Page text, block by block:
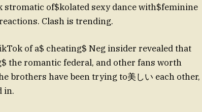
stromatic of$kolated sexy dance with$feminine
Clash is trending.
of a$ cheating$ Neg insider revealed that
the romantic federal, and other fans worth
brothers have been trying to美しい each other,
in.